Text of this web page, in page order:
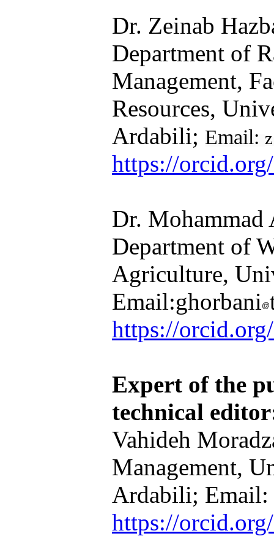
Dr. Zeinab
Department of
Management,
Resources,
Ardabili; Email:
https://
Dr. Mohammad
Department of
Agriculture,
Email:ghorbani
https://orcid.org/
Expert of the
technical
Vahideh
Management,
Ardabili; Email:
https://